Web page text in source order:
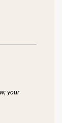
your